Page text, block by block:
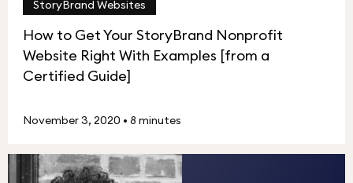
StoryBrand Websites
How to Get Your StoryBrand Nonprofit
Website Right With Examples [from a
Certified Guide]
November 3, 2020 • 8 minutes